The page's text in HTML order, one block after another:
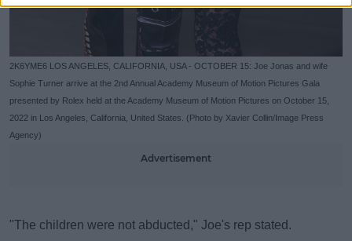
2K6YME6 LOS ANGELES, CALIFORNIA, USA - OCTOBER 15: Joe Jonas and wife
Sophie Turner arrive at the 2nd Annual Academy Museum of Motion Pictures Gala
presented by Rolex held at the Academy Museum of Motion Pictures on October 15,
2022 in Los Angeles, California, United States. (Photo by Xavier Collin/Image Press
Agency)
Advertisement
"The children were not abducted," Joe's rep stated.